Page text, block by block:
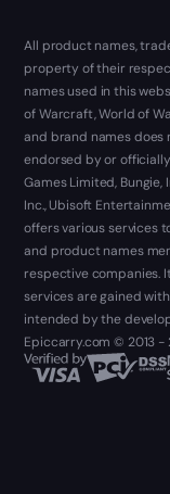
All product names,
property of their
names used in this
of Warcraft, World of
and brand names does
endorsed by or
Games Limited, Bungie,
Inc., Ubisoft
offers various services
and product names
respective companies.
services are gained
intended by the
Epiccarry.com © 2013 -